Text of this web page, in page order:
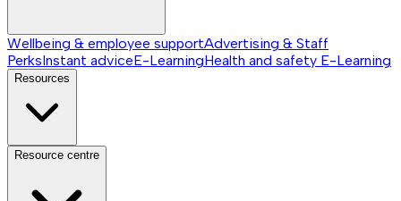
Wellbeing & employee supportAdvertising & Staff
PerksInstant adviceE-LearningHealth and safety E-Learning
Resources
Resource centre